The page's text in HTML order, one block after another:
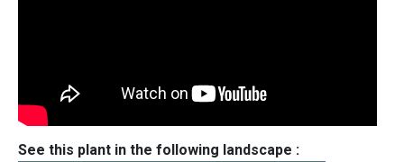
See this plant in the following landscape :